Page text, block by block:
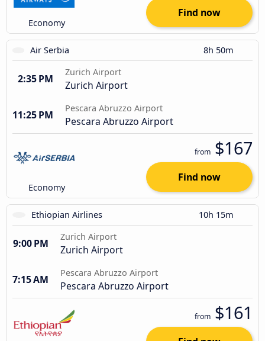
Economy
Find now
Air Serbia 8h 50m
2:35 PM
Zurich Airport
Zurich Airport
11:25 PM
Pescara Abruzzo Airport
Pescara Abruzzo Airport
Economy
from $167
Find now
Ethiopian Airlines 10h 15m
9:00 PM
Zurich Airport
Zurich Airport
7:15 AM
Pescara Abruzzo Airport
Pescara Abruzzo Airport
from $161